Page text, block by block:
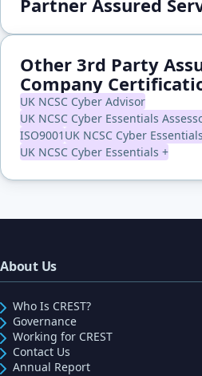
Partner Assured
Other 3rd Party
Company
UK NCSC Cyber Advisor
UK NCSC Cyber Essentials
ISO9001 UK NCSC Cyber Essentials
UK NCSC Cyber Essentials +
About Us
Who Is CREST?
Governance
Working for CREST
Contact Us
Annual Report